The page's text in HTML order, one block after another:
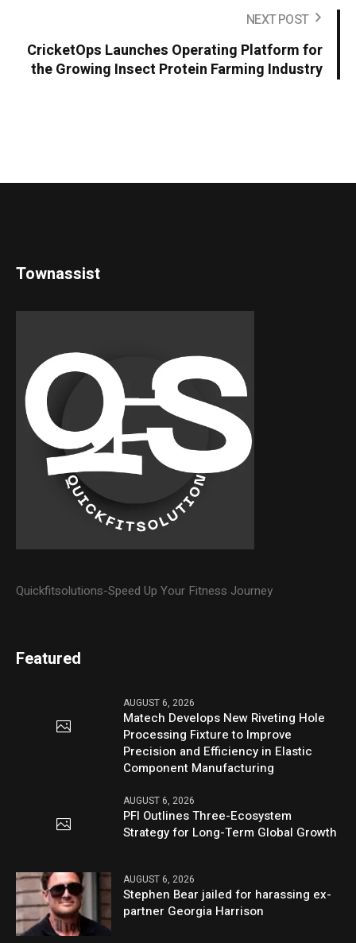
NEXT POST
CricketOps Launches Operating Platform for
the Growing Insect Protein Farming Industry
Townassist
Quickfitsolutions-Speed Up Your Fitness Journey
Featured
AUGUST 6, 2026
Matech Develops New Riveting Hole
Processing Fixture to Improve
Precision and Efficiency in Elastic
Component Manufacturing
AUGUST 6, 2026
PFI Outlines Three-Ecosystem
Strategy for Long-Term Global Growth
AUGUST 6, 2026
Stephen Bear jailed for harassing ex-
partner Georgia Harrison